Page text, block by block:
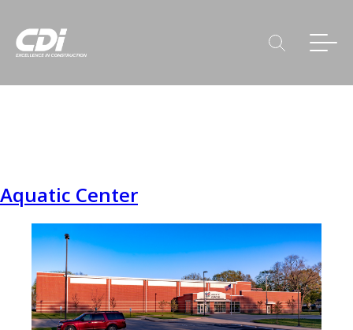
Aquatic Center